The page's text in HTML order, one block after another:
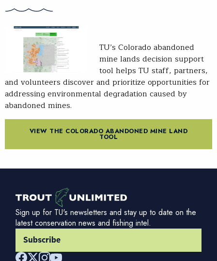
TU’s Colorado abandoned
mine lands decision support
tool helps TU staff, partners,
and volunteers discover and prioritize opportunities for
addressing environmental degradation caused by
abandoned mines.
VIEW THE COLORADO ABANDONED MINE LAND
TOOL
Sign up for TU's newsletters and stay up to date on the
latest conservation news and fishing intel.
Subscribe